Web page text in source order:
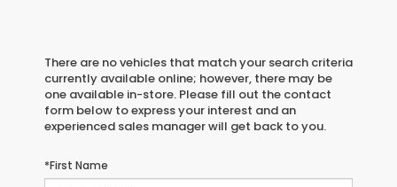
There are no vehicles that match your search criteria
currently available online; however, there may be
one available in-store. Please fill out the contact
form below to express your interest and an
experienced sales manager will get back to you.
*First Name